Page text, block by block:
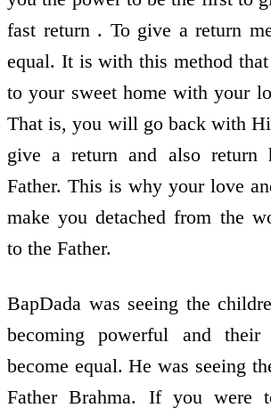
fast return . To give a return
equal. It is with this method
to your sweet home with your
That is, you will go back with
give a return and also return
Father. This is why your love
make you detached from the
to the Father.
BapDada was seeing the
becoming powerful and their
become equal. He was seeing
Father Brahma. If you were